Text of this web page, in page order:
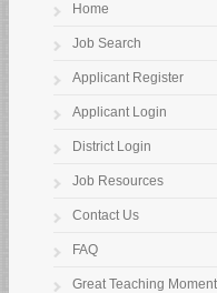
Home
Job Search
Applicant Register
Applicant Login
District Login
Job Resources
Contact Us
FAQ
Great Teaching